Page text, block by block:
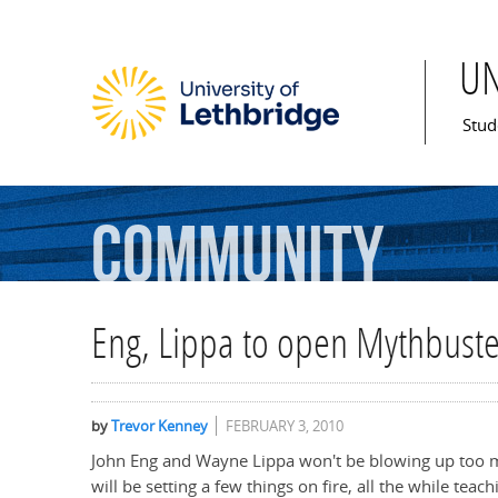
Community
Eng, Lippa to open
byTrevor Kenney FEBRUARY 3, 2010
John Eng and Wayne Lippa won't be blowing up
will be setting a few things on fire, all the while